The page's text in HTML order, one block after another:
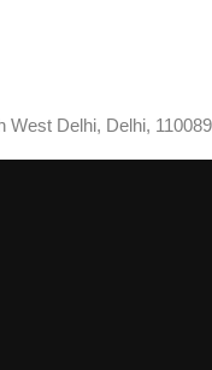
West Delhi, Delhi, 110089